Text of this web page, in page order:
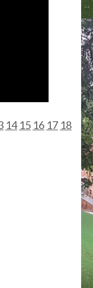
14 15 16 17 18